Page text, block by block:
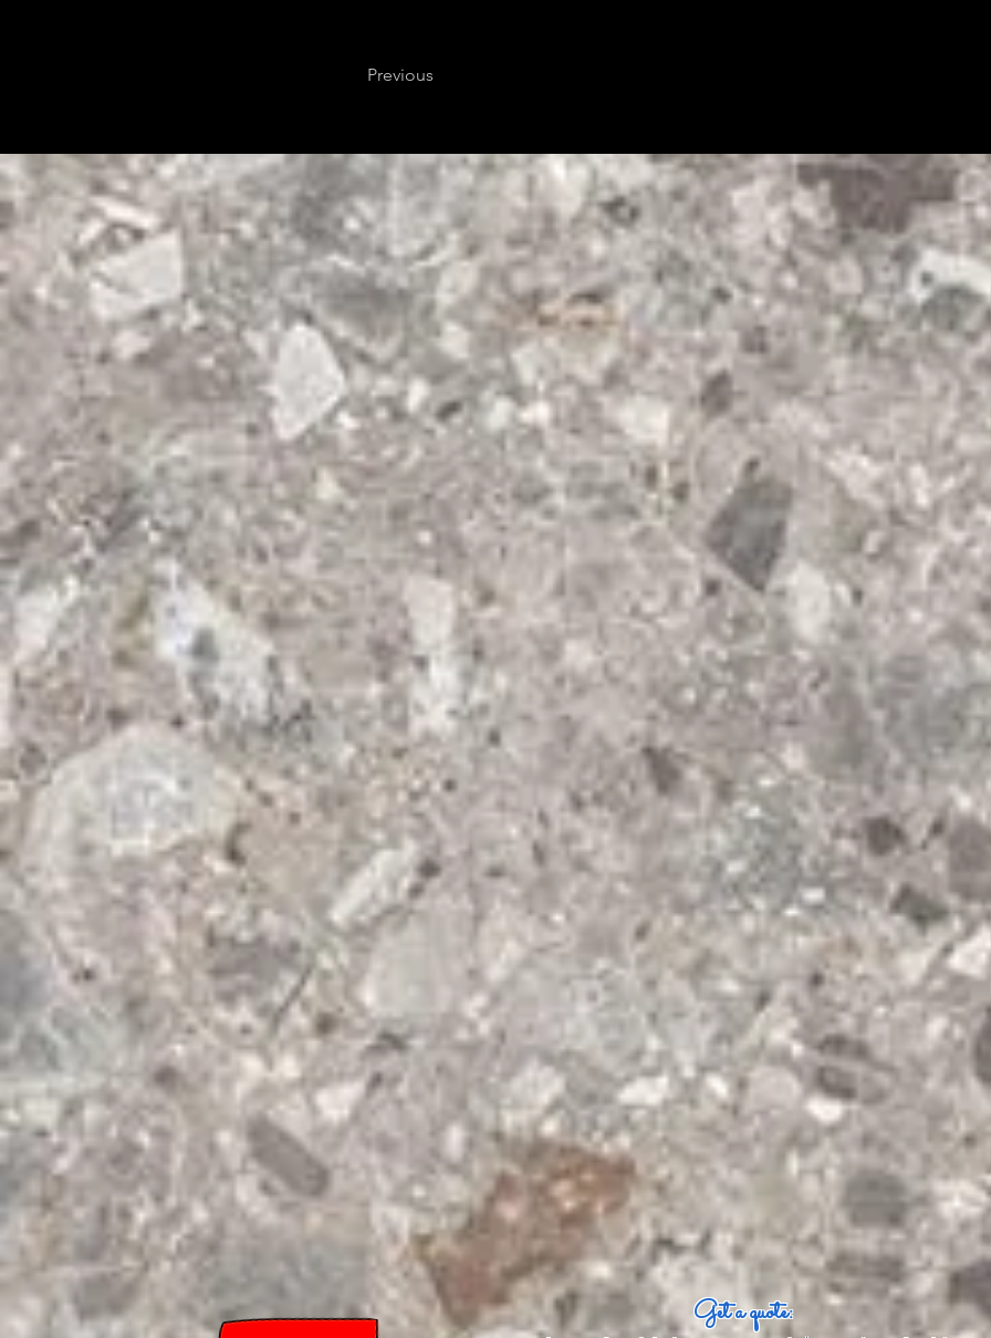
Previous
Get a quote: